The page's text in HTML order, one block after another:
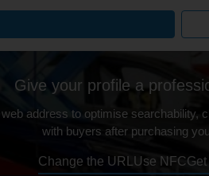
Give your profile a
address to optimise searchability,
with buyers after purchasing
Change the URL Use NFC